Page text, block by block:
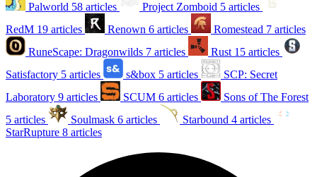
Palworld 58 articles Project Zomboid 5 articles
RedM 19 articles Renown 6 articles Romestead 7 articles
RuneScape: Dragonwilds 7 articles Rust 15 articles
Satisfactory 5 articles s&box 5 articles
SCP: Secret
Laboratory 9 articles SCUM 6 articles
Sons of The Forest
5 articles
Soulmask 6 articles Starbound 4 articles
StarRupture 8 articles